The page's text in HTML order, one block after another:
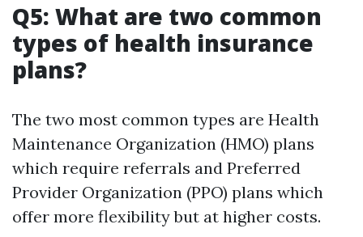
Q5: What are two common
types of health insurance
plans?
The two most common types are Health
Maintenance Organization (HMO) plans
which require referrals and Preferred
Provider Organization (PPO) plans which
offer more flexibility but at higher costs.